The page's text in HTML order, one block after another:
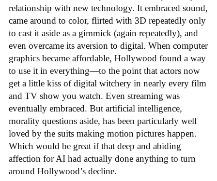
relationship with new technology. It embraced sound,
came around to color, flirted with 3D repeatedly only
to cast it aside as a gimmick (again repeatedly), and
even overcame its aversion to digital. When computer
graphics became affordable, Hollywood found a way
to use it in everything—to the point that actors now
get a little kiss of digital witchery in nearly every film
and TV show you watch. Even streaming was
eventually embraced. But artificial intelligence,
morality questions aside, has been particularly well
loved by the suits making motion pictures happen.
Which would be great if that deep and abiding
affection for AI had actually done anything to turn
around Hollywood’s decline.